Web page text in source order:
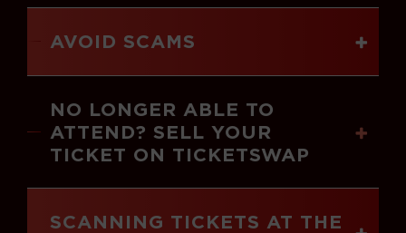
AVOID SCAMS
NO LONGER ABLE TO
ATTEND? SELL YOUR
TICKET ON TICKETSWAP
SCANNING TICKETS AT THE